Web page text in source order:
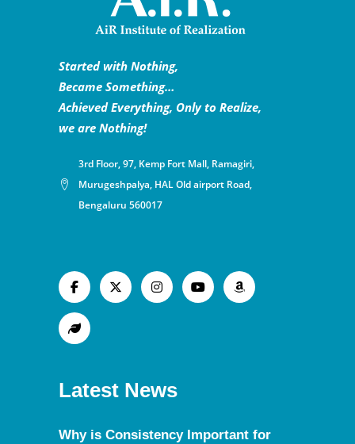
Started with Nothing,
Became Something…
Achieved Everything, Only to Realize,
we are Nothing!
3rd Floor, 97, Kemp Fort Mall, Ramagiri,
Murugeshpalya, HAL Old airport Road,
Bengaluru 560017
Latest News
Why is Consistency Important for